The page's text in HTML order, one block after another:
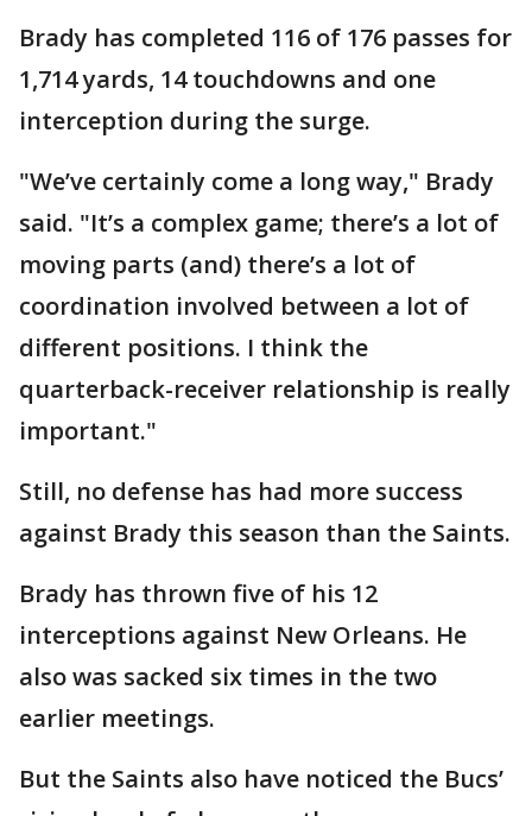
Brady has completed 116 of 176 passes for
1,714 yards, 14 touchdowns and one
interception during the surge.
"We’ve certainly come a long way," Brady
said. "It’s a complex game; there’s a lot of
moving parts (and) there’s a lot of
coordination involved between a lot of
different positions. I think the
quarterback-receiver relationship is really
important."
Still, no defense has had more success
against Brady this season than the Saints.
Brady has thrown five of his 12
interceptions against New Orleans. He
also was sacked six times in the two
earlier meetings.
But the Saints also have noticed the Bucs’